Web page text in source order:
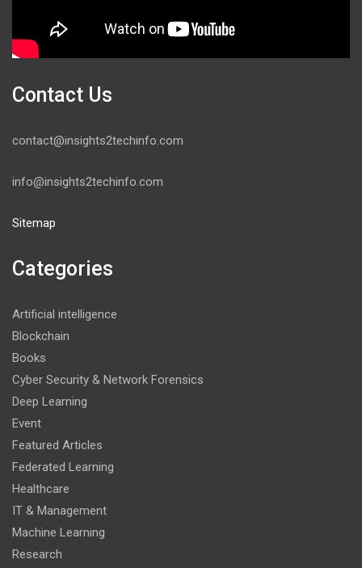
Contact Us
contact@insights2techinfo.com
info@insights2techinfo.com
Sitemap
Categories
Artificial intelligence
Blockchain
Books
Cyber Security & Network Forensics
Deep Learning
Event
Featured Articles
Federated Learning
Healthcare
IT & Management
Machine Learning
Research